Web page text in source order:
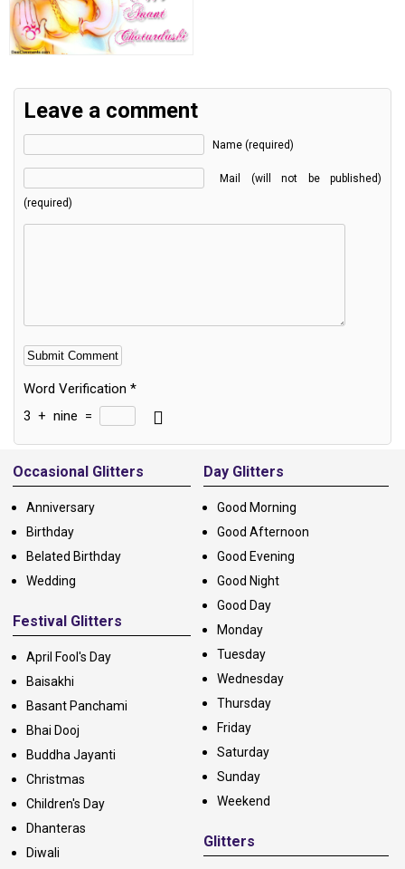
Leave a comment
Name (required)
Mail (will not be published)
(required)
Word Verification *
3 + nine =
Alternative:
Occasional Glitters
Anniversary
Birthday
Belated Birthday
Wedding
Festival Glitters
April Fool's Day
Baisakhi
Basant Panchami
Bhai Dooj
Buddha Jayanti
Christmas
Children's Day
Dhanteras
Diwali
Day Glitters
Good Morning
Good Afternoon
Good Evening
Good Night
Good Day
Monday
Tuesday
Wednesday
Thursday
Friday
Saturday
Sunday
Weekend
Glitters